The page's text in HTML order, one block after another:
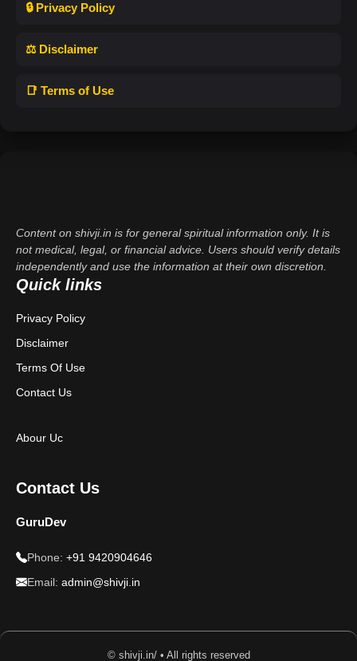
🔒 Privacy Policy
⚖️ Disclaimer
📑 Terms of Use
Content on shivji.in is for general spiritual information only. It is
not medical, legal, or financial advice. Users should verify details
independently and use the information at their own discretion.
Quick links
Privacy Policy
Disclaimer
Terms Of Use
Contact Us
Abour Uc
Contact Us
GuruDev
Phone: +91 9420904646
Email: admin@shivji.in
© shivji.in/ • All rights reserved